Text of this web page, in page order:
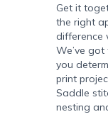
Get it
the right
difference
We’ve
you
print
Saddle
nesting